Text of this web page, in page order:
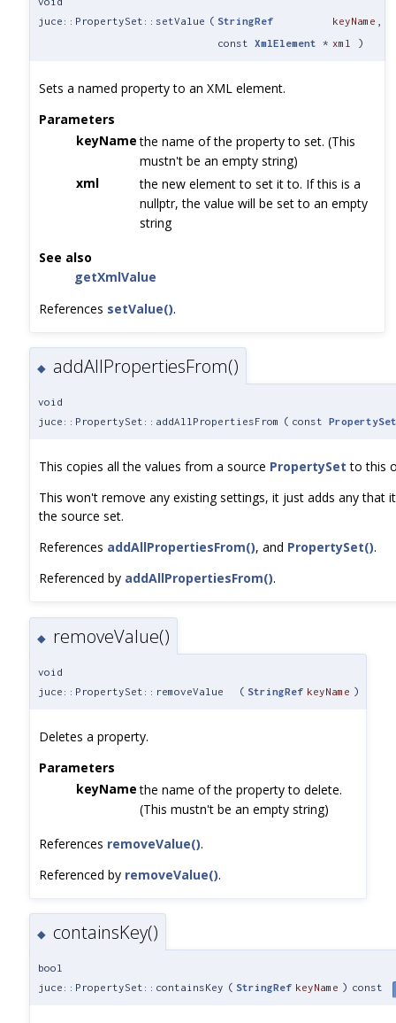
juce::PropertySet::setValue ( StringRef keyName
const XmlElement * xml )
Sets a named property to an XML element.
Parameters
keyName the name of the property to set. (This
mustn't be an empty string)
xml
the new element to set it to. If this is a
nullptr, the value will be set to an empty
string
See also
getXmlValue
References setValue().
◆ addAllPropertiesFrom()
void
juce::PropertySet::addAllPropertiesFrom
( const PropertySet
This copies all the values from a source PropertySet to this
This won't remove any existing settings, it just adds any that
the source set.
References addAllPropertiesFrom(), and PropertySet().
Referenced by addAllPropertiesFrom().
◆ removeValue()
void
juce::PropertySet::removeValue
( StringRef keyName )
Deletes a property.
Parameters
keyName the name of the property to delete.
(This mustn't be an empty string)
References removeValue().
Referenced by removeValue().
◆ containsKey()
bool
juce::PropertySet::containsKey ( StringRef keyName ) const